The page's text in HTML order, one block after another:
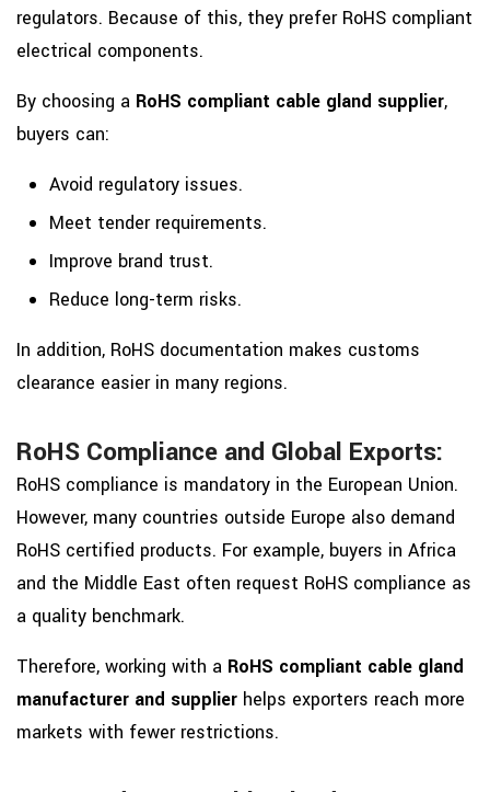
regulators. Because of this, they prefer RoHS compliant
electrical components.
By choosing a RoHS compliant cable gland supplier,
buyers can:
Avoid regulatory issues.
Meet tender requirements.
Improve brand trust.
Reduce long-term risks.
In addition, RoHS documentation makes customs
clearance easier in many regions.
RoHS Compliance and Global Exports:
RoHS compliance is mandatory in the European Union.
However, many countries outside Europe also demand
RoHS certified products. For example, buyers in Africa
and the Middle East often request RoHS compliance as
a quality benchmark.
Therefore, working with a RoHS compliant cable gland
manufacturer and supplier helps exporters reach more
markets with fewer restrictions.